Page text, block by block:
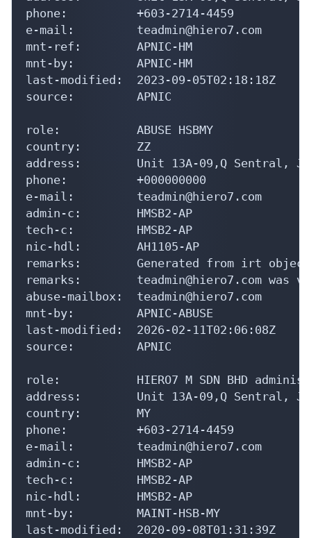
phone:          +603-2714-4459
e-mail:         teadmin@hiero7.com
mnt-ref:        APNIC-HM
mnt-by:         APNIC-HM
last-modified:  2023-09-05T02:18:18Z
source:         APNIC
role:           ABUSE HSBMY
country:        ZZ
address:        Unit 13A-09,Q Sentral,
phone:          +000000000
e-mail:         teadmin@hiero7.com
admin-c:        HMSB2-AP
tech-c:         HMSB2-AP
nic-hdl:        AH1105-AP
remarks:        Generated from irt object
remarks:        teadmin@hiero7.com was
abuse-mailbox:  teadmin@hiero7.com
mnt-by:         APNIC-ABUSE
last-modified:  2026-02-11T02:06:08Z
source:         APNIC
role:           HIERO7 M SDN BHD
address:        Unit 13A-09,Q Sentral,
country:        MY
phone:          +603-2714-4459
e-mail:         teadmin@hiero7.com
admin-c:        HMSB2-AP
tech-c:         HMSB2-AP
nic-hdl:        HMSB2-AP
mnt-by:         MAINT-HSB-MY
last-modified:  2020-09-08T01:31:39Z